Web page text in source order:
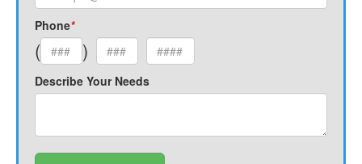
Phone*
( )
Describe Your Needs